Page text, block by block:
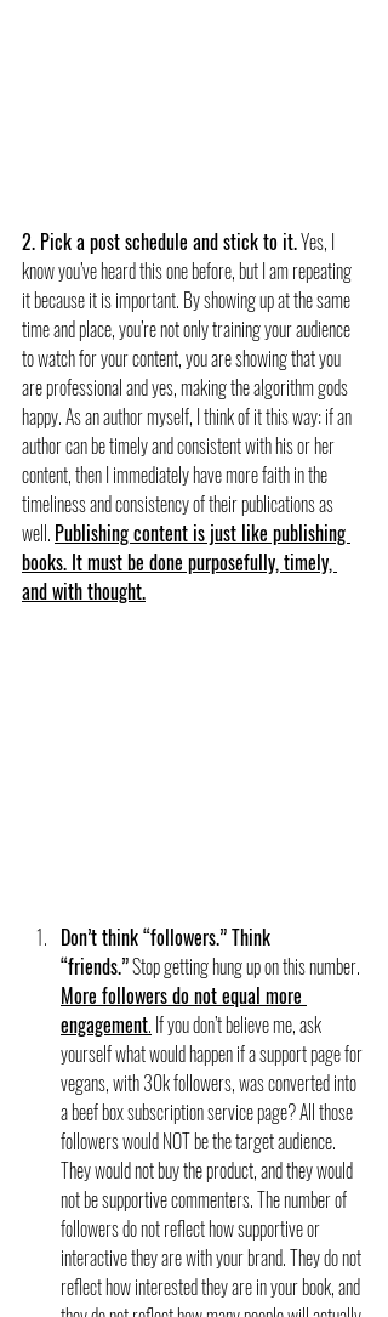
2. Pick a post schedule and stick to it. Yes, I
know you’ve heard this one before, but I am repeating
it because it is important. By showing up at the same
time and place, you’re not only training your audience
to watch for your content, you are showing that you
are professional and yes, making the algorithm gods
happy. As an author myself, I think of it this way: if an
author can be timely and consistent with his or her
content, then I immediately have more faith in the
timeliness and consistency of their publications as
well. Publishing content is just like publishing
books. It must be done purposefully, timely,
and with thought.
Don’t think “followers.” Think
“friends.” Stop getting hung up on this number.
More followers do not equal more
engagement. If you don’t believe me, ask
yourself what would happen if a support page for
vegans, with 30k followers, was converted into
a beef box subscription service page? All those
followers would NOT be the target audience.
They would not buy the product, and they would
not be supportive commenters. The number of
followers do not reflect how supportive or
interactive they are with your brand. They do not
reflect how interested they are in your book, and